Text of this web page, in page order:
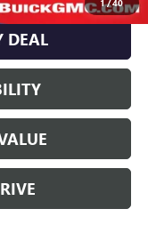
1/40
DEAL